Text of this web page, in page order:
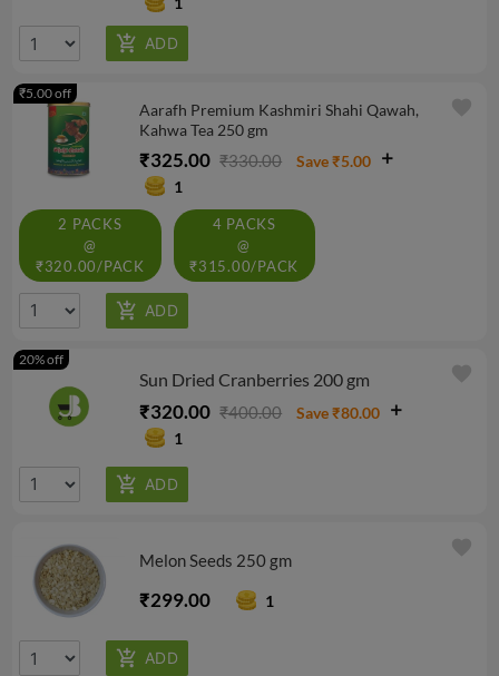
1
Aarafh Premium Kashmiri Shahi Qawah,
Kahwa Tea 250 gm
₹325.00 ₹330.00
Save ₹5.00
1
₹5.00 off
2 PACKS
@
₹320.00/PACK
4 PACKS
@
₹315.00/PACK
favorite
Sun Dried Cranberries 200 gm
₹320.00 ₹400.00
Save ₹80.00
1
20% off
favorite
Melon Seeds 250 gm
₹299.00 1
favorite